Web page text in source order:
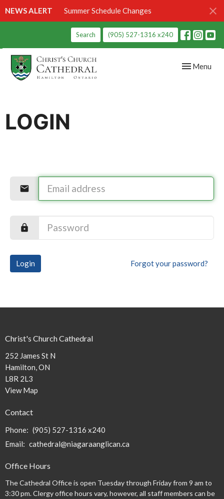
NEWS ALERT Summer Schedule Changes
Search (905) 527-1316 x240
Toggle
Menu
LOGIN
Login Forgot your password?
Christ's Church Cathedral
252 James St N
Hamilton, ON
L8R 2L3
View Map
Contact
Phone: (905) 527-1316 x240
Email: cathedral@niagaraanglican.ca
Office Hours
The Cathedral Office is open Tuesday through Friday from 9 am to
3:30 pm. Clergy office hours vary, however, all staff members can be